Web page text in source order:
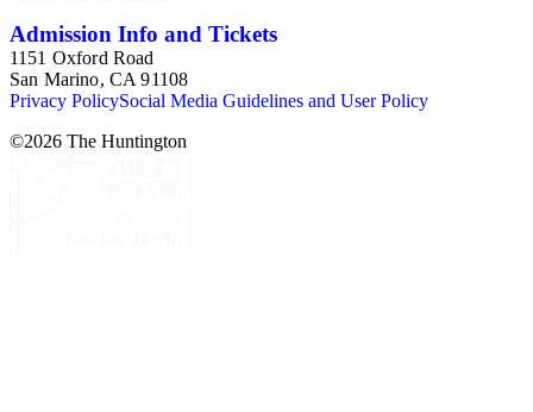
Admission Info and Tickets
1151 Oxford Road
San Marino, CA 91108
Privacy PolicySocial Media Guidelines and User Policy
©2026 The Huntington